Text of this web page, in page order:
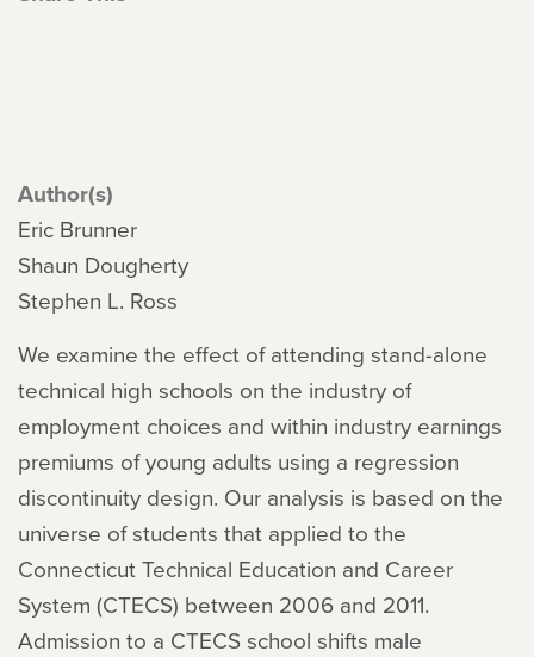
Author(s)
Eric Brunner
Shaun Dougherty
Stephen L. Ross
We examine the effect of attending stand-alone
technical high schools on the industry of
employment choices and within industry earnings
premiums of young adults using a regression
discontinuity design. Our analysis is based on the
universe of students that applied to the
Connecticut Technical Education and Career
System (CTECS) between 2006 and 2011.
Admission to a CTECS school shifts male